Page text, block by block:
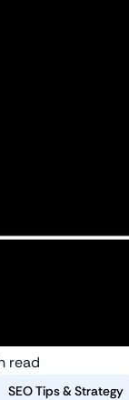
read
SEO Tips & Strategy